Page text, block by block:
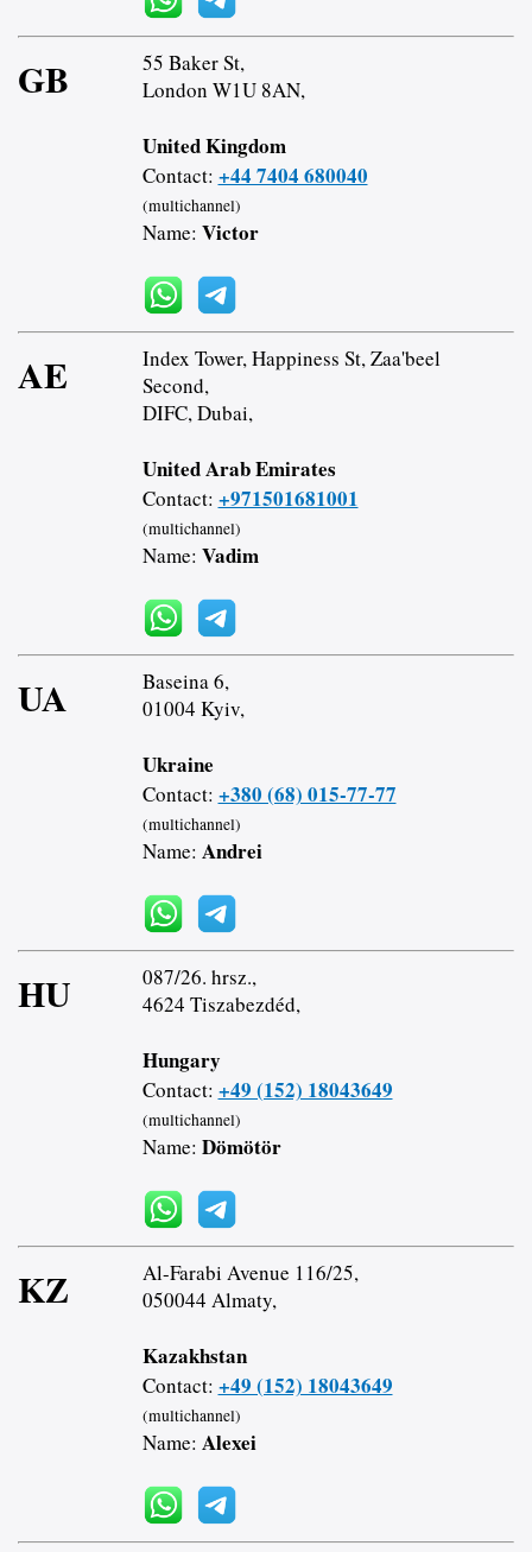
GB
55 Baker St,
London W1U 8AN,
United Kingdom
Contact: +44 7404 680040
(multichannel)
Name: Victor
AE
Index Tower, Happiness St, Zaa'beel
Second,
DIFC, Dubai,
United Arab Emirates
Contact: +971501681001
(multichannel)
Name: Vadim
UA
Baseina 6,
01004 Kyiv,
Ukraine
Contact: +380 (68) 015-77-77
(multichannel)
Name: Andrei
HU
087/26. hrsz.,
4624 Tiszabezdéd,
Hungary
Contact: +49 (152) 18043649
(multichannel)
Name: Dömötör
KZ
Al-Farabi Avenue 116/25,
050044 Almaty,
Kazakhstan
Contact: +49 (152) 18043649
(multichannel)
Name: Alexei